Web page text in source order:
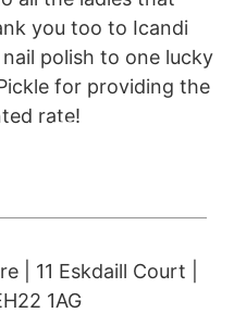
you too to Icandi
polish to one lucky
for providing the
rate!
| 11 Eskdaill Court |
1AG